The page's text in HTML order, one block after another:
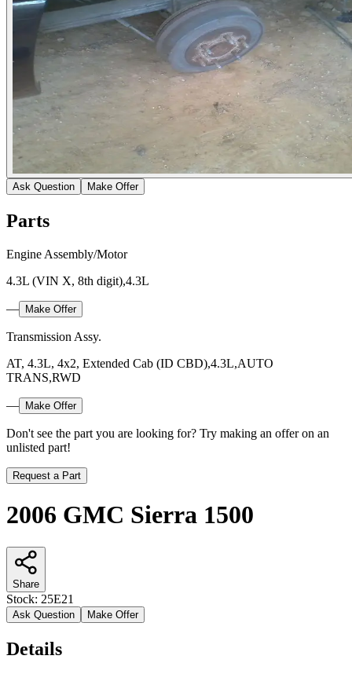
Ask Question Make Offer
Parts
Engine Assembly/Motor
4.3L (VIN X, 8th digit),4.3L
— Make Offer
Transmission Assy.
AT, 4.3L, 4x2, Extended Cab (ID CBD),4.3L,AUTO
TRANS,RWD
— Make Offer
Don't see the part you are looking for? Try making an offer on an
unlisted part!
Request a Part
2006 GMC Sierra 1500
Share
Stock: 25E21
Ask Question Make Offer
Details